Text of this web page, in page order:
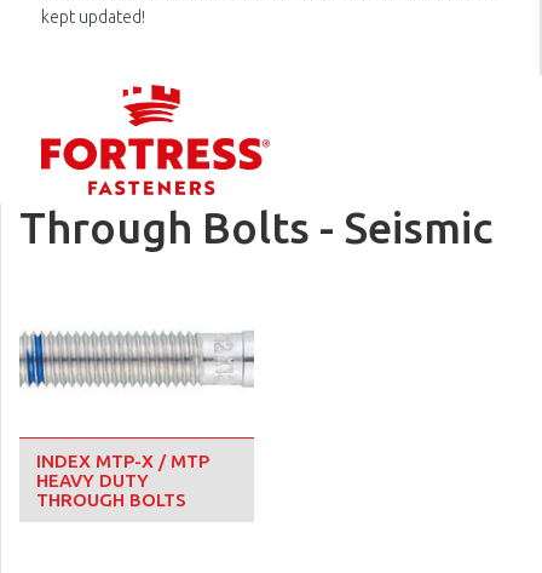
kept updated!
Through Bolts - Seismic
INDEX MTP-X / MTP
HEAVY DUTY
THROUGH BOLTS